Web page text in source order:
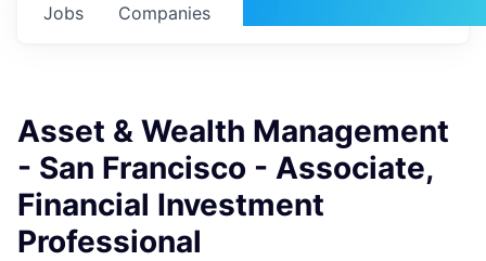
Jobs Companies
Asset & Wealth Management
- San Francisco - Associate,
Financial Investment
Professional